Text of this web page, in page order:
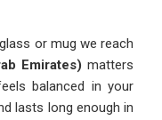
or mug we reach
Emirates) matters
balanced in your
lasts long enough in